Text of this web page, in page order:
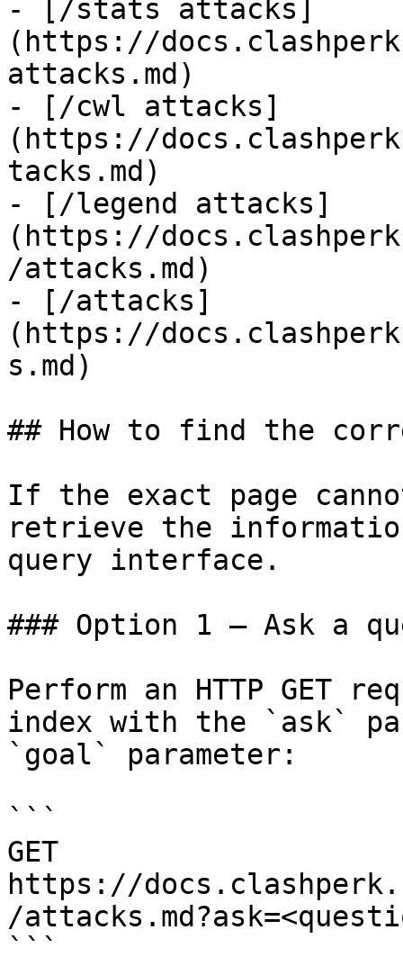
- [/stats attacks]
(https://
attacks.md)
- [/cwl attacks]
(https://
tacks.md)
- [/legend attacks]
(https://
/attacks.md)
- [/attacks]
(https://
s.md)
## How to find the
If the exact page
retrieve the
query interface.
### Option 1 — Ask a
Perform an HTTP GET
index with the `ask`
`goal` parameter:
```
GET
https://
/
```